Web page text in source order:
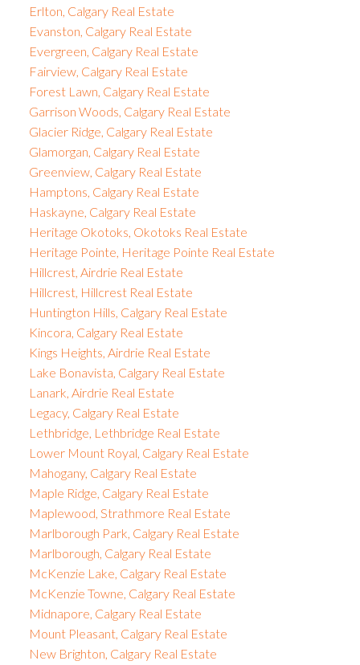
Erlton, Calgary Real Estate
Evanston, Calgary Real Estate
Evergreen, Calgary Real Estate
Fairview, Calgary Real Estate
Forest Lawn, Calgary Real Estate
Garrison Woods, Calgary Real Estate
Glacier Ridge, Calgary Real Estate
Glamorgan, Calgary Real Estate
Greenview, Calgary Real Estate
Hamptons, Calgary Real Estate
Haskayne, Calgary Real Estate
Heritage Okotoks, Okotoks Real Estate
Heritage Pointe, Heritage Pointe Real Estate
Hillcrest, Airdrie Real Estate
Hillcrest, Hillcrest Real Estate
Huntington Hills, Calgary Real Estate
Kincora, Calgary Real Estate
Kings Heights, Airdrie Real Estate
Lake Bonavista, Calgary Real Estate
Lanark, Airdrie Real Estate
Legacy, Calgary Real Estate
Lethbridge, Lethbridge Real Estate
Lower Mount Royal, Calgary Real Estate
Mahogany, Calgary Real Estate
Maple Ridge, Calgary Real Estate
Maplewood, Strathmore Real Estate
Marlborough Park, Calgary Real Estate
Marlborough, Calgary Real Estate
McKenzie Lake, Calgary Real Estate
McKenzie Towne, Calgary Real Estate
Midnapore, Calgary Real Estate
Mount Pleasant, Calgary Real Estate
New Brighton, Calgary Real Estate